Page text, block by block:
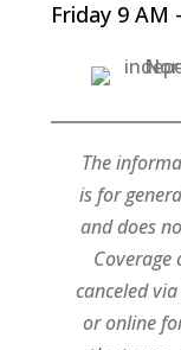
Friday 9 AM
The
is for
and does
canceled
or online